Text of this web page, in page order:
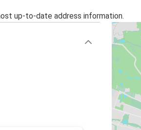
up-to-date address information.